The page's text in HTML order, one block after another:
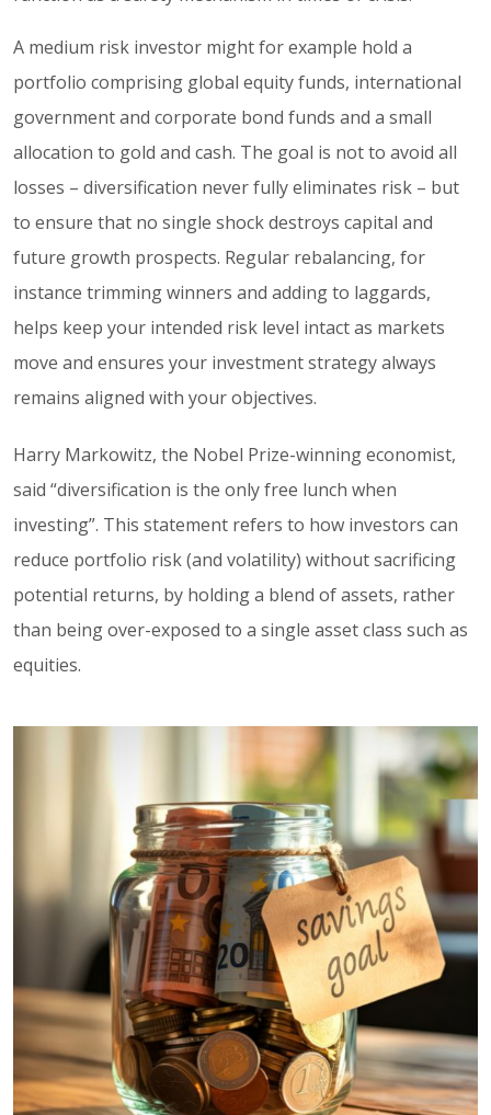
A medium risk investor might for example hold a
portfolio comprising global equity funds, international
government and corporate bond funds and a small
allocation to gold and cash. The goal is not to avoid all
losses – diversification never fully eliminates risk – but
to ensure that no single shock destroys capital and
future growth prospects. Regular rebalancing, for
instance trimming winners and adding to laggards,
helps keep your intended risk level intact as markets
move and ensures your investment strategy always
remains aligned with your objectives.
Harry Markowitz, the Nobel Prize-winning economist,
said “diversification is the only free lunch when
investing”. This statement refers to how investors can
reduce portfolio risk (and volatility) without sacrificing
potential returns, by holding a blend of assets, rather
than being over-exposed to a single asset class such as
equities.